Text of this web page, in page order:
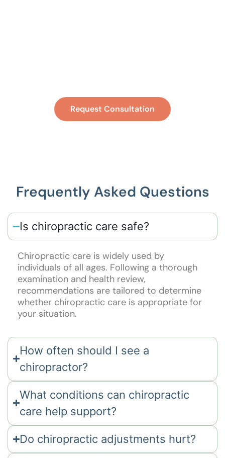
Request Consultation
Frequently Asked Questions
Is chiropractic care safe?
Chiropractic care is widely used by
individuals of all ages. Following a thorough
examination and health review,
recommendations are tailored to determine
whether chiropractic care is appropriate for
your situation.
How often should I see a
chiropractor?
What conditions can chiropractic
care help support?
Do chiropractic adjustments hurt?